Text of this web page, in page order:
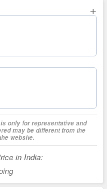
+
only for representative and
may be different from the
website.
in India: